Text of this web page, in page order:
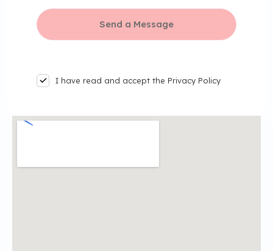
I have read and accept the Privacy Policy